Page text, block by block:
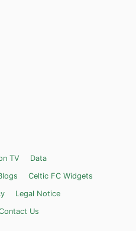
TV
Data
Celtic FC Widgets
Legal Notice
Us